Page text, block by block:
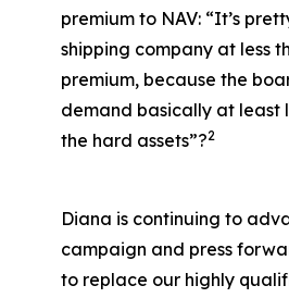
premium to NAV: “It’s
shipping company at less
premium, because the
demand basically at least
the hard assets”?2
Diana is continuing to
campaign and press
to replace our highly